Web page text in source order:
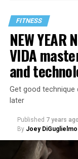
FITNESS
NEW YEAR
VIDA
and
Get good technique
later
Published 7 years ago
By Joey DiGuglielmo